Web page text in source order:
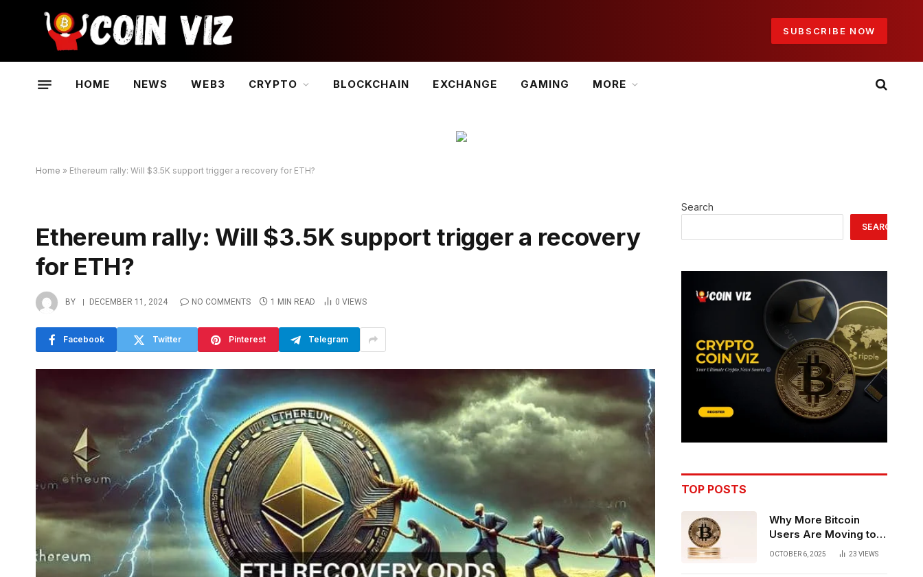
SUBSCRIBE NOW
HOME NEWS WEB3 CRYPTO BLOCKCHAIN EXCHANGE GAMING MORE
Home » Ethereum rally: Will $3.5K support trigger a recovery for ETH?
Ethereum rally: Will $3.5K support trigger a recovery
for ETH?
BY DECEMBER 11, 2024 NO COMMENTS 1 MIN READ 0 VIEWS
Facebook Twitter Pinterest Telegram
Search
SEARCH
TOP POSTS
Why More Bitcoin
Users Are Moving to
Self-Custody: A Post-
OCTOBER 6, 2025 23 VIEWS